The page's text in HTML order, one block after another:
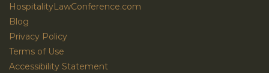
HospitalityLawConference.com
Blog
Privacy Policy
Terms of Use
Accessibility Statement